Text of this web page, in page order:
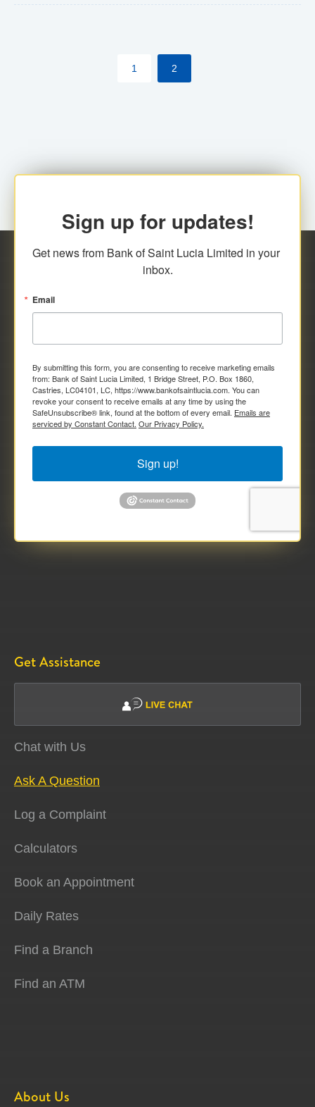
their respective jurisdictions. Therefore, all
transactions, irrespective of the amount and medium
1 2
Sign up for updates!
Get news from Bank of Saint Lucia Limited in your
inbox.
Email
By submitting this form, you are consenting to receive marketing emails
from: Bank of Saint Lucia Limited, 1 Bridge Street, P.O. Box 1860,
Castries, LC04101, LC, https://www.bankofsaintlucia.com. You can
revoke your consent to receive emails at any time by using the
SafeUnsubscribe® link, found at the bottom of every email. Emails are
serviced by Constant Contact. Our Privacy Policy.
Sign up!
Get Assistance
Chat with Us
Ask A Question
Log a Complaint
Calculators
Book an Appointment
Daily Rates
Find a Branch
Find an ATM
About Us